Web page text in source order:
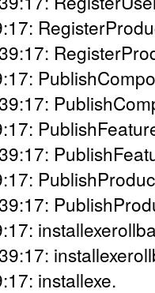
installexe.